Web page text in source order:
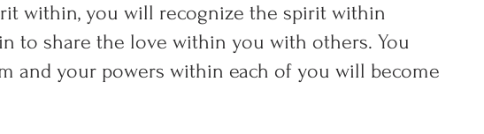
within, you will recognize the spirit within
to share the love within you with others. You
and your powers within each of you will become